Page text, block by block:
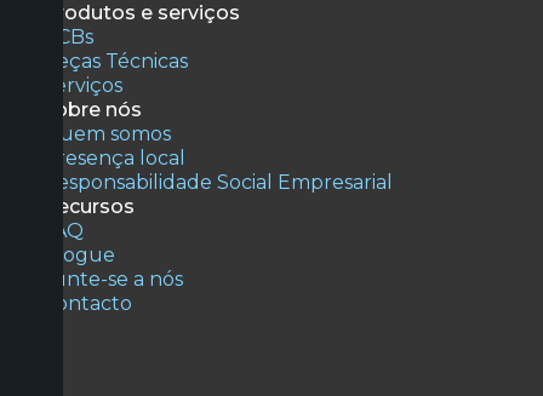
Produtos e serviços
PCBs
Peças Técnicas
Serviços
Sobre nós
Quem somos
Presença local
Responsabilidade Social Empresarial
Recursos
FAQ
Blogue
Junte-se a nós
Contacto